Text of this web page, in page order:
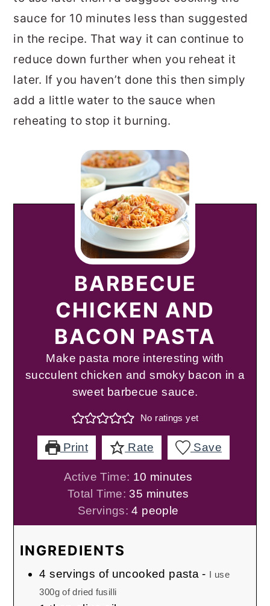
sauce for 10 minutes less than suggested
in the recipe. That way it can continue to
reduce down further when you reheat it
later. If you haven’t done this then simply
add a little water to the sauce when
reheating to stop it burning.
BARBECUE
CHICKEN AND
BACON PASTA
Make pasta more interesting with
succulent chicken and smoky bacon in a
sweet barbecue sauce.
No ratings yet
Print Rate Save
Active Time: 10 minutes
minutes
Total Time:35 minutes
minutes
Servings:4 people
INGREDIENTS
4 servings of uncooked pasta - I use
300g of dried fusilli